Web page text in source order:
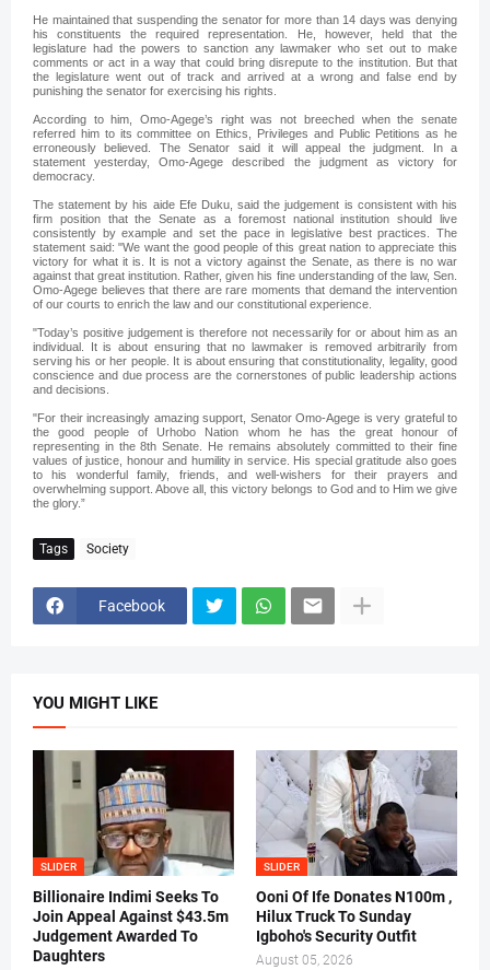
He maintained that suspending the senator for more than 14 days was denying
his constituents the required representation. He, however, held that the
legislature had the powers to sanction any lawmaker who set out to make
comments or act in a way that could bring disrepute to the institution. But that
the legislature went out of track and arrived at a wrong and false end by
punishing the senator for exercising his rights.
According to him, Omo-Agege’s right was not breeched when the senate
referred him to its committee on Ethics, Privileges and Public Petitions as he
erroneously believed. The Senator said it will appeal the judgment. In a
statement yesterday, Omo-Agege described the judgment as victory for
democracy.
The statement by his aide Efe Duku, said the judgement is consistent with his
firm position that the Senate as a foremost national institution should live
consistently by example and set the pace in legislative best practices. The
statement said: "We want the good people of this great nation to appreciate this
victory for what it is. It is not a victory against the Senate, as there is no war
against that great institution. Rather, given his fine understanding of the law, Sen.
Omo-Agege believes that there are rare moments that demand the intervention
of our courts to enrich the law and our constitutional experience.
"Today’s positive judgement is therefore not necessarily for or about him as an
individual. It is about ensuring that no lawmaker is removed arbitrarily from
serving his or her people. It is about ensuring that constitutionality, legality, good
conscience and due process are the cornerstones of public leadership actions
and decisions.
"For their increasingly amazing support, Senator Omo-Agege is very grateful to
the good people of Urhobo Nation whom he has the great honour of
representing in the 8th Senate. He remains absolutely committed to their fine
values of justice, honour and humility in service. His special gratitude also goes
to his wonderful family, friends, and well-wishers for their prayers and
overwhelming support. Above all, this victory belongs to God and to Him we give
the glory.”
Tags Society
Facebook
YOU MIGHT LIKE
SLIDER
Billionaire Indimi Seeks To
Join Appeal Against $43.5m
Judgement Awarded To
Daughters
SLIDER
Ooni Of Ife Donates N100m ,
Hilux Truck To Sunday
Igboho's Security Outfit
August 05, 2026